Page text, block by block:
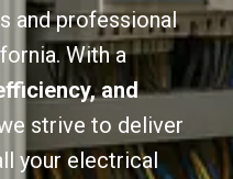
and professional
With a
and
strive to deliver
your electrical